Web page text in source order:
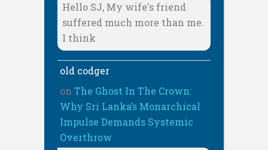
Hello SJ, My wife's friend
suffered much more than me.
I think
old codger
on The Ghost In The Crown:
Why Sri Lanka’s Monarchical
Impulse Demands Systemic
Overthrow